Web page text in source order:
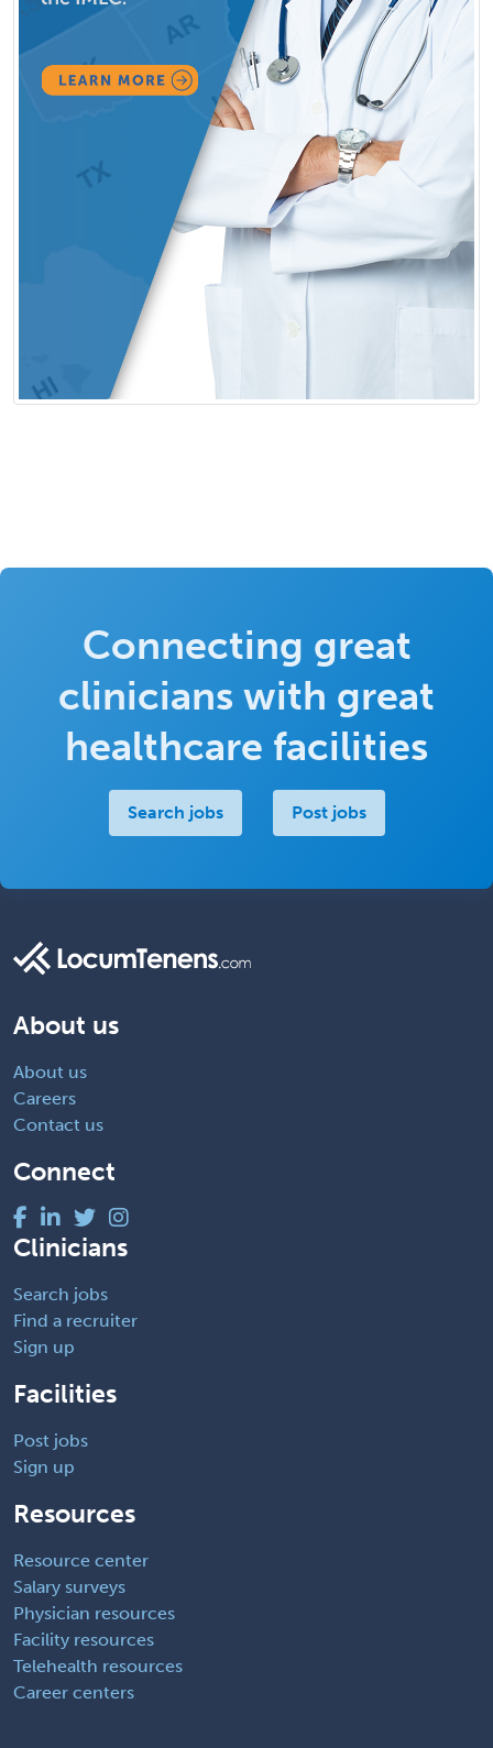
Connecting great
clinicians with great
healthcare facilities
Search jobs Post jobs
About us
About us
Careers
Contact us
Connect
Clinicians
Search jobs
Find a recruiter
Sign up
Facilities
Post jobs
Sign up
Resources
Resource center
Salary surveys
Physician resources
Facility resources
Telehealth resources
Career centers